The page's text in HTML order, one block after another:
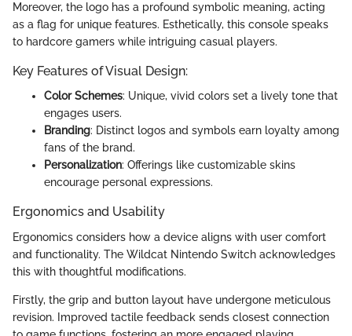
Moreover, the logo has a profound symbolic meaning, acting
as a flag for unique features. Esthetically, this console speaks
to hardcore gamers while intriguing casual players.
Key Features of Visual Design:
Color Schemes: Unique, vivid colors set a lively tone that
engages users.
Branding: Distinct logos and symbols earn loyalty among
fans of the brand.
Personalization: Offerings like customizable skins
encourage personal expressions.
Ergonomics and Usability
Ergonomics considers how a device aligns with user comfort
and functionality. The Wildcat Nintendo Switch acknowledges
this with thoughtful modifications.
Firstly, the grip and button layout have undergone meticulous
revision. Improved tactile feedback sends closest connection